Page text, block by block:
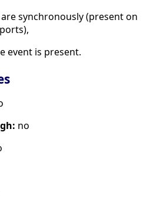
synchronously (present on
event is present.
no